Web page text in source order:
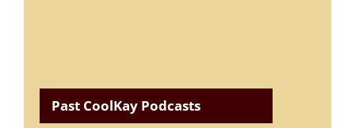
Past CoolKay Podcasts